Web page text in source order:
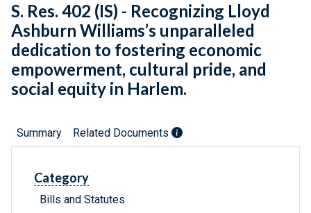
S. Res. 402 (IS) - Recognizing Lloyd
Ashburn Williams’s unparalleled
dedication to fostering economic
empowerment, cultural pride, and
social equity in Harlem.
Summary Related Documents
Category
Bills and Statutes